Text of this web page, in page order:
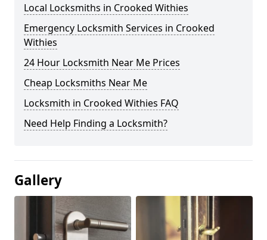
Local Locksmiths in Crooked Withies
Emergency Locksmith Services in Crooked
Withies
24 Hour Locksmith Near Me Prices
Cheap Locksmiths Near Me
Locksmith in Crooked Withies FAQ
Need Help Finding a Locksmith?
Gallery